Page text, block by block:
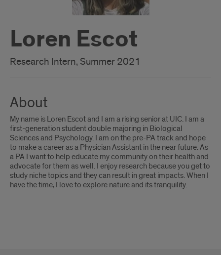
Loren Escot
Research Intern, Summer 2021
About
My name is Loren Escot and I am a rising senior at UIC. I am a
first-generation student double majoring in Biological
Sciences and Psychology. I am on the pre-PA track and hope
to make a career as a Physician Assistant in the near future. As
a PA I want to help educate my community on their health and
advocate for them as well. I enjoy research because you get to
study niche topics and they can result in great impacts. When I
have the time, I love to explore nature and its tranquility.